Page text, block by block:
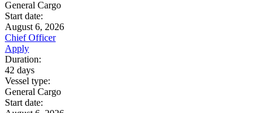
General Cargo
Start date:
August 6, 2026
Chief Officer
Apply
Duration:
42 days
Vessel type:
General Cargo
Start date: